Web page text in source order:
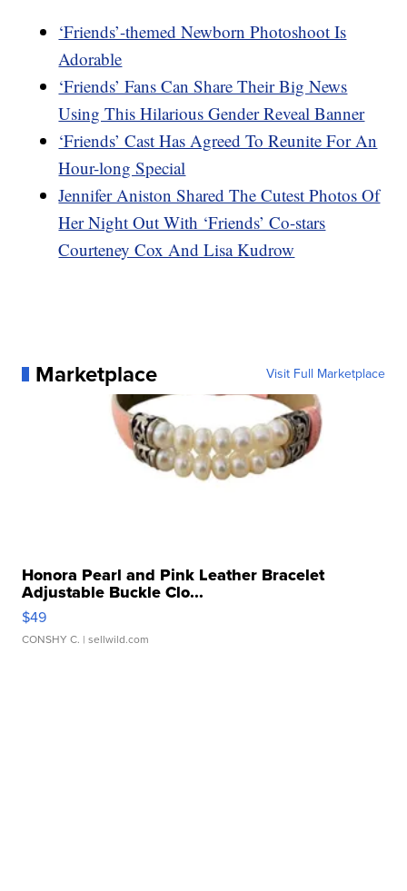
‘Friends’-themed Newborn Photoshoot Is
Adorable
‘Friends’ Fans Can Share Their Big News
Using This Hilarious Gender Reveal Banner
‘Friends’ Cast Has Agreed To Reunite For An
Hour-long Special
Jennifer Aniston Shared The Cutest Photos Of
Her Night Out With ‘Friends’ Co-stars
Courteney Cox And Lisa Kudrow
Marketplace Visit Full Marketplace
Honora Pearl and Pink Leather Bracelet
Adjustable Buckle Clo...
$49
CONSHY C. | sellwild.com